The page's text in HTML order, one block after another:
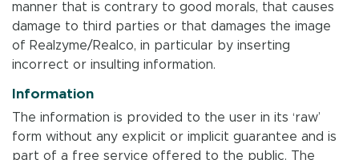
manner that is contrary to good morals, that causes
damage to third parties or that damages the image
of Realzyme/Realco, in particular by inserting
incorrect or insulting information.
Information
The information is provided to the user in its ‘raw’
form without any explicit or implicit guarantee and is
part of a free service offered to the public. The